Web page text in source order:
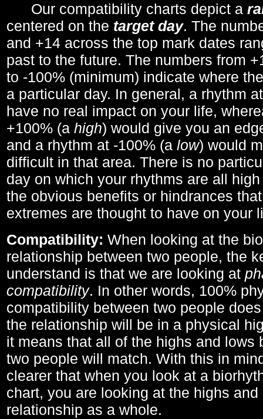
Our compatibility charts depict a
centered on the target day. The
and +14 across the top mark dates
past to the future. The numbers from
to -100% (minimum) indicate where
a particular day. In general, a rhythm
have no real impact on your life,
+100% (a high) would give you an
and a rhythm at -100% (a low) would
difficult in that area. There is no
day on which your rhythms are all
the obvious benefits or hindrances
extremes are thought to have on your
Compatibility: When looking at the
relationship between two people, the
understand is that we are looking at
compatibility. In other words, 100%
compatibility between two people
the relationship will be in a physical
it means that all of the highs and lows
two people will match. With this in
clearer that when you look at a
chart, you are looking at the highs
relationship as a whole.